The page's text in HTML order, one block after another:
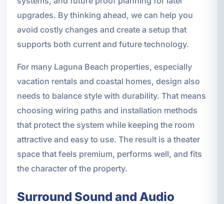
upgrades. By thinking ahead, we can help you
avoid costly changes and create a setup that
supports both current and future technology.
For many Laguna Beach properties, especially
vacation rentals and coastal homes, design also
needs to balance style with durability. That means
choosing wiring paths and installation methods
that protect the system while keeping the room
attractive and easy to use. The result is a theater
space that feels premium, performs well, and fits
the character of the property.
Surround Sound and Audio